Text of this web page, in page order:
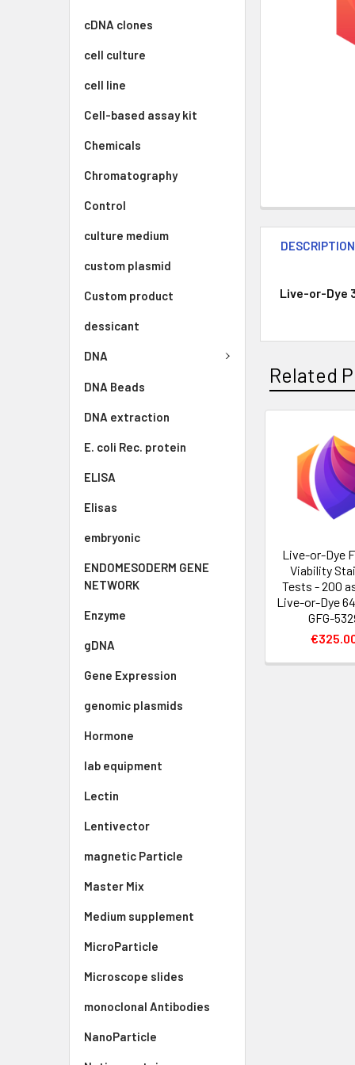
cDNA clones
cell culture
cell line
Cell-based assay kit
Chemicals
Chromatography
Control
culture medium
custom plasmid
Custom product
dessicant
DNA
DNA Beads
DNA extraction
E. coli Rec. protein
ELISA
Elisas
embryonic
ENDOMESODERM GENE
NETWORK
Enzyme
gDNA
Gene Expression
genomic plasmids
Hormone
lab equipment
Lectin
Lentivector
magnetic Particle
Master Mix
Medium supplement
MicroParticle
Microscope slides
monoclonal Antibodies
NanoParticle
DESCRIPTION
Live-or-Dye
Related
Live-or-Dye
Viability
Tests - 200
Live-or-Dye
GFG-